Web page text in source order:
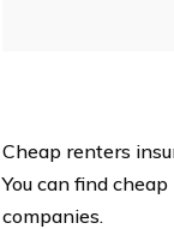
Cheap renters
You can find
companies.